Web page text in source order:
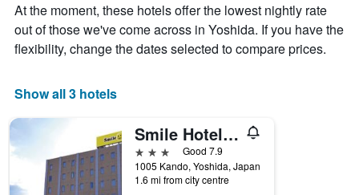
At the moment, these hotels offer the lowest nightly rate
out of those we've come across in Yoshida. If you have the
flexibility, change the dates selected to compare prices.
Show all 3 hotels
Smile Hotel Shizuoka Yoshida Inter
3 stars
Good 7.9
1005 Kando, Yoshida, Japan
1.6 mi from city centre